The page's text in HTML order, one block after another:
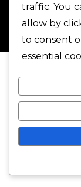
© 2025 One-
traffic. You
allow by
to consent
essential